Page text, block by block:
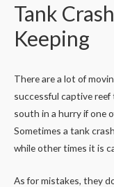
Tank
Keeping
There are a lot of
successful captive
south in a hurry if one
Sometimes a tank
while other times it is
As for mistakes, they